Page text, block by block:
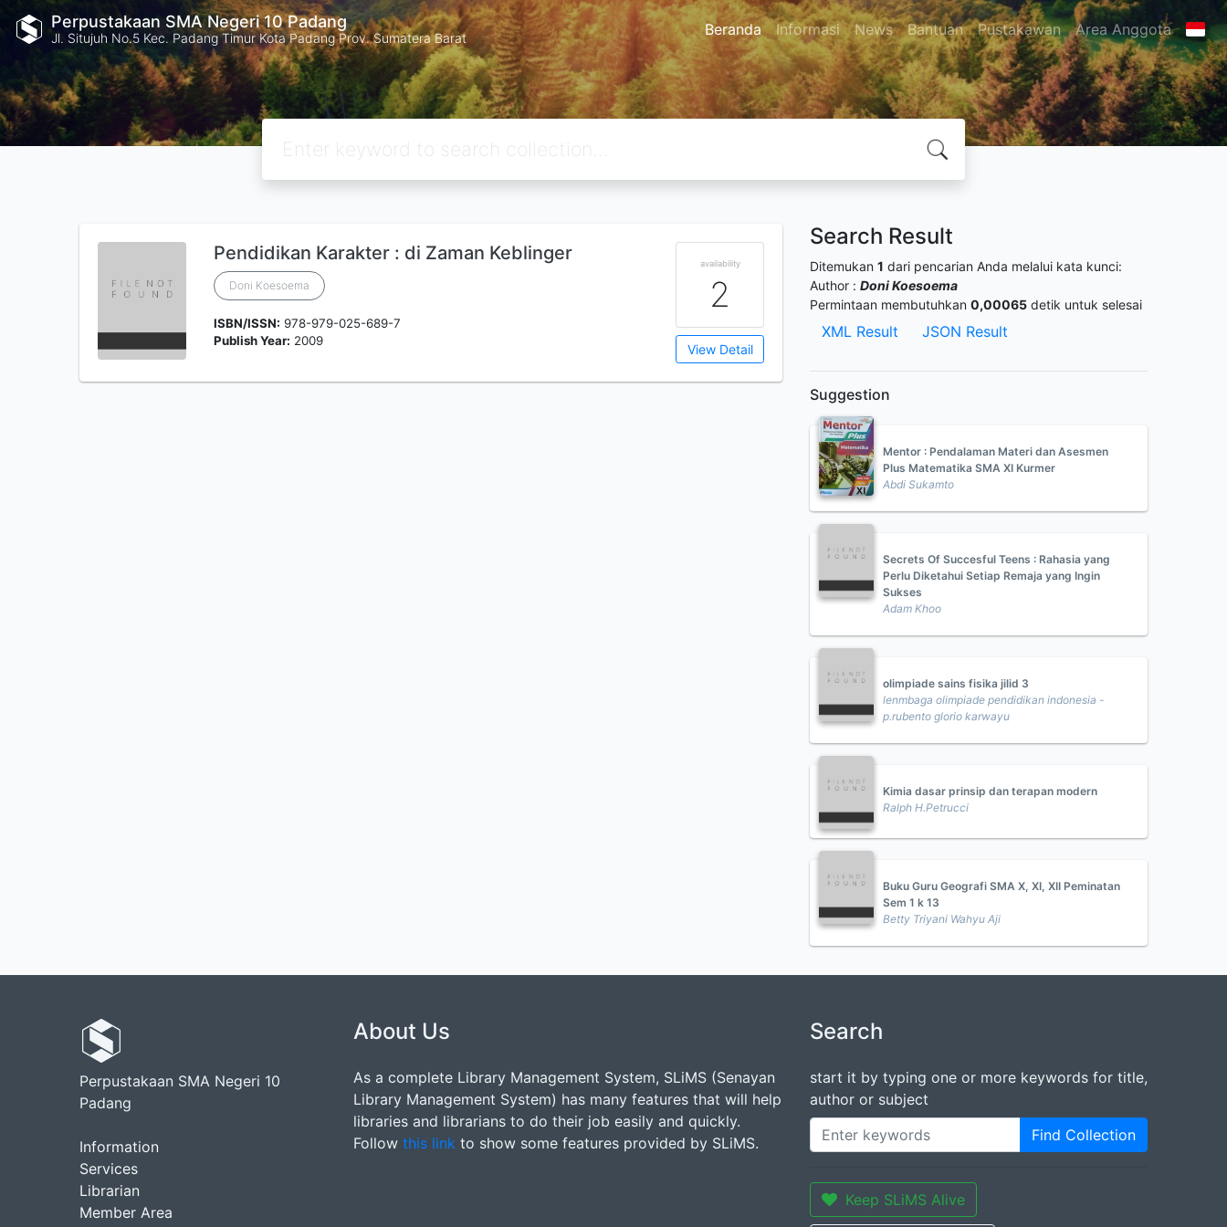
Perpustakaan SMA Negeri 10 Padang
Jl. Situjuh No.5 Kec. Padang Timur Kota Padang Prov. Sumatera Barat Beranda Informasi News Bantuan Pustakawan Area Anggota
Pendidikan Karakter : di Zaman Keblinger
Doni Koesoema
ISBN/ISSN: 978-979-025-689-7
Publish Year: 2009
availability
2
View Detail
Search Result
Ditemukan 1 dari pencarian Anda melalui kata kunci:
Author : Doni Koesoema
Permintaan membutuhkan 0,00065 detik untuk selesai
XML Result JSON Result
Suggestion
Mentor : Pendalaman Materi dan Asesmen
Plus Matematika SMA XI Kurmer
Abdi Sukamto
Secrets Of Succesful Teens : Rahasia yang
Perlu Diketahui Setiap Remaja yang Ingin
Sukses
Adam Khoo
olimpiade sains fisika jilid 3
lenmbaga olimpiade pendidikan indonesia -
p.rubento glorio karwayu
Kimia dasar prinsip dan terapan modern
Ralph H.Petrucci
Buku Guru Geografi SMA X, XI, XII Peminatan
Sem 1 k 13
Betty Triyani Wahyu Aji
Perpustakaan SMA Negeri 10
Padang
Information
Services
Librarian
Member Area
About Us
As a complete Library Management System, SLiMS (Senayan
Library Management System) has many features that will help
libraries and librarians to do their job easily and quickly.
Follow this link to show some features provided by SLiMS.
Search
start it by typing one or more keywords for title,
author or subject
Find Collection
Keep SLiMS Alive